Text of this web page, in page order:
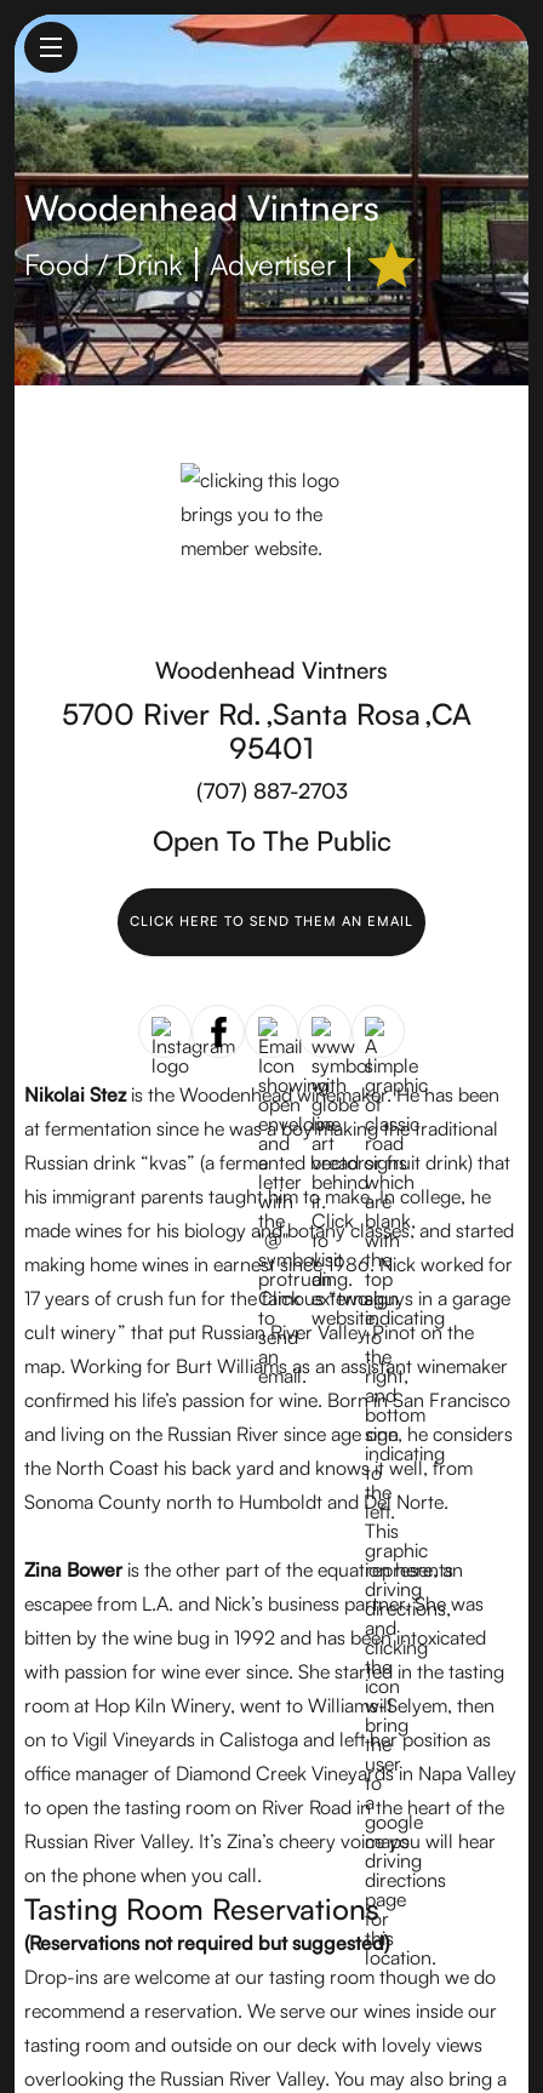
Woodenhead Vintners
Food / Drink Advertiser
Woodenhead Vintners
5700 River Rd. ,Santa Rosa,CA
95401
(707) 887-2703
Open To The Public
CLICK HERE TO SEND THEM AN EMAIL
Nikolai Stezis the Woodenhead winemaker. He has been
at fermentation since he was a boy making the traditional
Russian drink “kvas” (a fermented bread or fruit drink) that
his immigrant parents taught him to make. In college, he
made wines for his biology and botany classes, and started
making home wines in earnest since 1986. Nick worked for
17 years of crush fun for the famous “two guys in a garage
cult winery” that put Russian River Valley Pinot on the
map. Working for Burt Williams as an assistant winemaker
confirmed his life’s passion for wine. Born in San Francisco
and living on the Russian River since age one, he considers
the North Coast his back yard and knows it well, from
Sonoma County north to Humboldt and Del Norte.
Zina Boweris the other part of the equation here, an
escapee from L.A. and Nick’s business partner. She was
bitten by the wine bug in 1992 and has been intoxicated
with passion for wine ever since. She started in the tasting
room at Hop Kiln Winery, went to Williams-Selyem, then
on to Vigil Vineyards in Calistoga and left her position as
office manager of Diamond Creek Vineyards in Napa Valley
to open the tasting room on River Road in the heart of the
Russian River Valley. It’s Zina’s cheery voice you will hear
on the phone when you call.
Tasting Room Reservations
(Reservations not required but suggested)
Drop-ins are welcome at our tasting room though we do
recommend a reservation. We serve our wines inside our
tasting room and outside on our deck with lovely views
overlooking the Russian River Valley. You may also bring a